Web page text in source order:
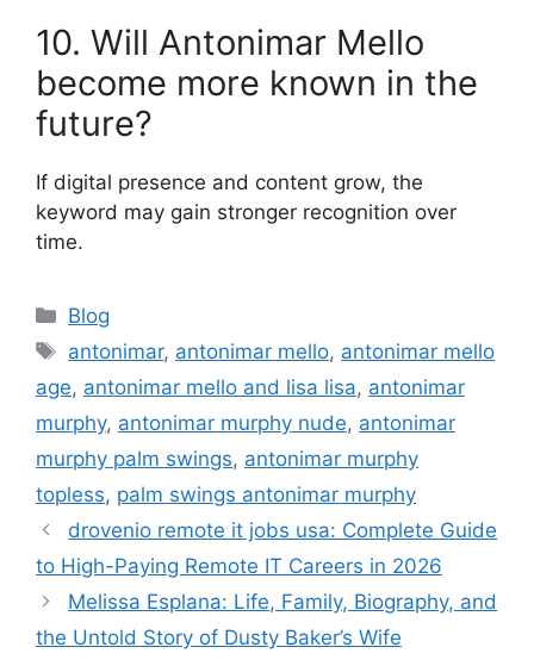
10. Will Antonimar Mello
become more known in the
future?
If digital presence and content grow, the
keyword may gain stronger recognition over
time.
Categories
Blog
Tags
antonimar, antonimar mello, antonimar mello
age, antonimar mello and lisa lisa, antonimar
murphy, antonimar murphy nude, antonimar
murphy palm swings, antonimar murphy
topless, palm swings antonimar murphy
drovenio remote it jobs usa: Complete Guide
to High-Paying Remote IT Careers in 2026
Melissa Esplana: Life, Family, Biography, and
the Untold Story of Dusty Baker’s Wife